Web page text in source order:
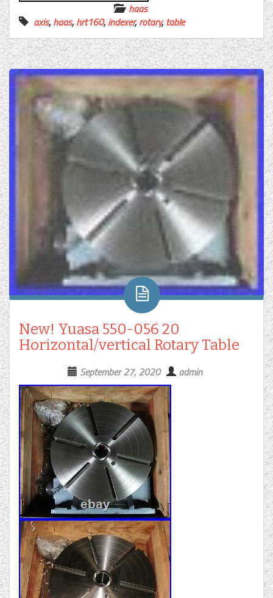
haas
axis,haas,hrt160,indexer,rotary,table
New! Yuasa 550-056 20
Horizontal/vertical Rotary Table
September 27, 2020 admin